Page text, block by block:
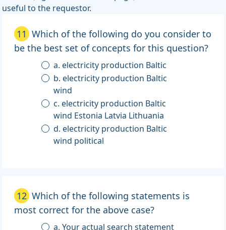
useful to the requestor.
11 Which of the following do you consider to
be the best set of concepts for this question?
a. electricity production Baltic
b. electricity production Baltic
wind
c. electricity production Baltic
wind Estonia Latvia Lithuania
d. electricity production Baltic
wind political
12 Which of the following statements is
most correct for the above case?
a. Your actual search statement